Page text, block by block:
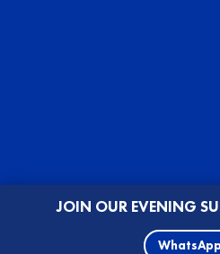
JOIN OUR EVENING